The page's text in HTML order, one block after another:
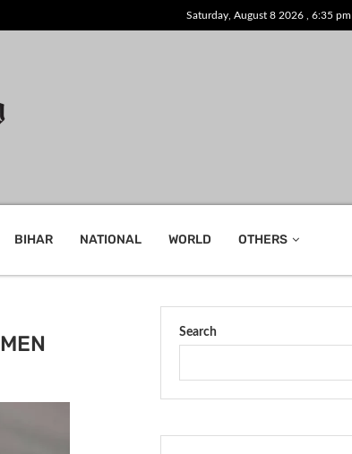
Saturday, August 8 2026 , 6:35 pm
BIHAR NATIONAL WORLD OTHERS
Search